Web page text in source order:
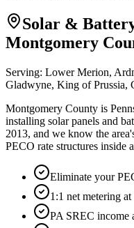
Solar &
Montgomery
Serving: Lower Merion,
Gladwyne, King of Prussia,
Montgomery County is
installing solar panels and
2013, and we know the
PECO rate structures inside
Eliminate your
1:1 net metering
PA SREC income